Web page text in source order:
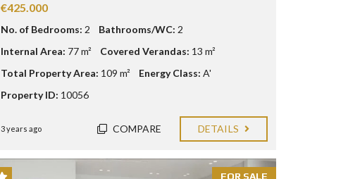
€425.000
No. of Bedrooms: 2 Bathrooms/WC: 2
Internal Area: 77 m² Covered Verandas: 13 m²
Total Property Area: 109 m² Energy Class: A'
Property ID: 10056
3 years ago COMPARE DETAILS
FOR SALE